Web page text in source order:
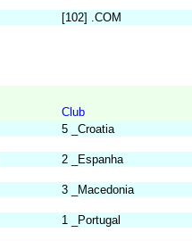
[102] .COM
Club
5 _Croatia
2 _Espanha
3 _Macedonia
1 _Portugal